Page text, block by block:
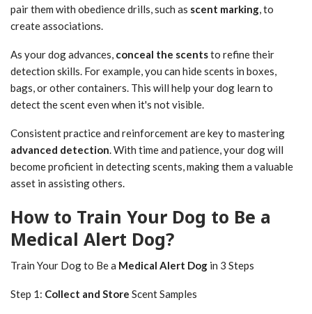
pair them with obedience drills, such as scent marking, to
create associations.
As your dog advances, conceal the scentsto refine their
detection skills. For example, you can hide scents in boxes,
bags, or other containers. This will help your dog learn to
detect the scent even when it's not visible.
Consistent practice and reinforcement are key to mastering
advanced detection. With time and patience, your dog will
become proficient in detecting scents, making them a valuable
asset in assisting others.
How to Train Your Dog to Be a
Medical Alert Dog?
Train Your Dog to Be a Medical Alert Dog in 3 Steps
Step 1: Collect and Store Scent Samples